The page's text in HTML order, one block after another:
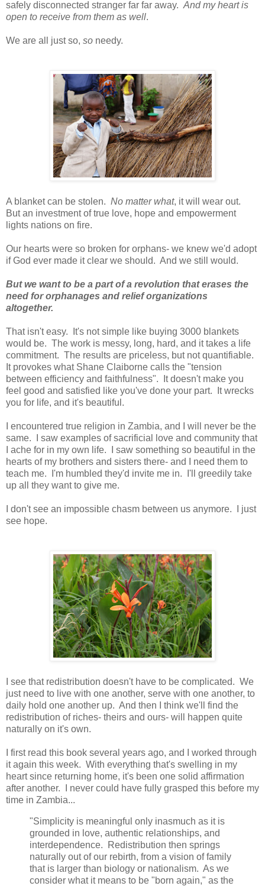
safely disconnected stranger far far away. And my heart is
open to receive from them as well.
We are all just so, so needy.
A blanket can be stolen. No matter what, it will wear out.
But an investment of true love, hope and empowerment
lights nations on fire.
Our hearts were so broken for orphans- we knew we'd adopt
if God ever made it clear we should. And we still would.
But we want to be a part of a revolution that erases the
need for orphanages and relief organizations
altogether.
That isn't easy. It's not simple like buying 3000 blankets
would be. The work is messy, long, hard, and it takes a life
commitment. The results are priceless, but not quantifiable.
It provokes what Shane Claiborne calls the "tension
between efficiency and faithfulness". It doesn't make you
feel good and satisfied like you've done your part. It wrecks
you for life, and it's beautiful.
I encountered true religion in Zambia, and I will never be the
same. I saw examples of sacrificial love and community that
I ache for in my own life. I saw something so beautiful in the
hearts of my brothers and sisters there- and I need them to
teach me. I'm humbled they'd invite me in. I'll greedily take
up all they want to give me.
I don't see an impossible chasm between us anymore. I just
see hope.
I see that redistribution doesn't have to be complicated. We
just need to live with one another, serve with one another, to
daily hold one another up. And then I think we'll find the
redistribution of riches- theirs and ours- will happen quite
naturally on it's own.
I first read this book several years ago, and I worked through
it again this week. With everything that's swelling in my
heart since returning home, it's been one solid affirmation
after another. I never could have fully grasped this before my
time in Zambia...
"Simplicity is meaningful only inasmuch as it is
grounded in love, authentic relationships, and
interdependence. Redistribution then springs
naturally out of our rebirth, from a vision of family
that is larger than biology or nationalism. As we
consider what it means to be "born again," as the